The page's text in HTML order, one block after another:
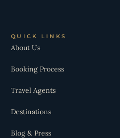
QUICK LINKS
About Us
Booking Process
Travel Agents
Destinations
Blog & Press